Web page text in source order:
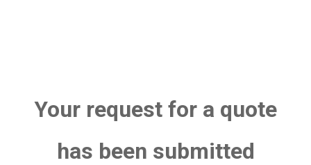
Your request for a quote
has been submitted